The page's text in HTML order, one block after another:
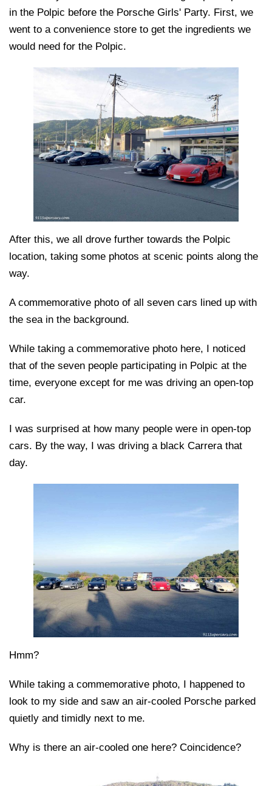
in the Polpic before the Porsche Girls' Party. First, we
went to a convenience store to get the ingredients we
would need for the Polpic.
After this, we all drove further towards the Polpic
location, taking some photos at scenic points along the
way.
A commemorative photo of all seven cars lined up with
the sea in the background.
While taking a commemorative photo here, I noticed
that of the seven people participating in Polpic at the
time, everyone except for me was driving an open-top
car.
I was surprised at how many people were in open-top
cars. By the way, I was driving a black Carrera that
day.
Hmm?
While taking a commemorative photo, I happened to
look to my side and saw an air-cooled Porsche parked
quietly and timidly next to me.
Why is there an air-cooled one here? Coincidence?